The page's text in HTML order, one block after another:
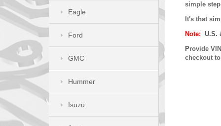
simple
It's that
Note: U.S.
Provide
checkout
Eagle
Ford
GMC
Hummer
Isuzu